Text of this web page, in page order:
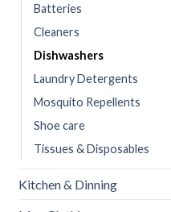
Batteries
Cleaners
Dishwashers
Laundry Detergents
Mosquito Repellents
Shoe care
Tissues & Disposables
Kitchen & Dinning
OUT OF STOCK
Domex Lemon Explosion